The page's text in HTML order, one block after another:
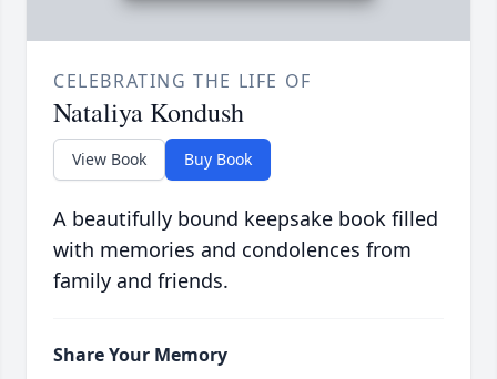
CELEBRATING THE LIFE OF
Nataliya Kondush
View Book Buy Book
A beautifully bound keepsake book filled
with memories and condolences from
family and friends.
Share Your Memory